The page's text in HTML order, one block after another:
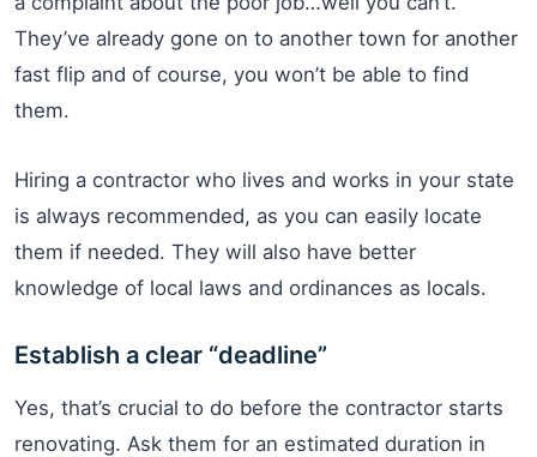
They’ve already gone on to another town for another
fast flip and of course, you won’t be able to find
them.
Hiring a contractor who lives and works in your state
is always recommended, as you can easily locate
them if needed. They will also have better
knowledge of local laws and ordinances as locals.
Establish a clear “deadline”
Yes, that’s crucial to do before the contractor starts
renovating. Ask them for an estimated duration in